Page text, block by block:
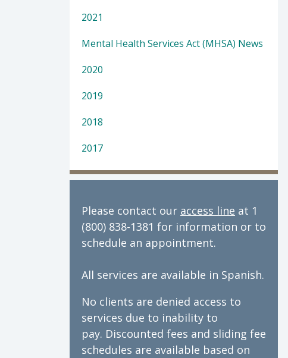
2021
Mental Health Services Act (MHSA) News
2020
2019
2018
2017
Please contact our access line at 1
(800) 838-1381 for information or to
schedule an appointment.
All services are available in Spanish.
No clients are denied access to
services due to inability to
pay. Discounted fees and sliding fee
schedules are available based on